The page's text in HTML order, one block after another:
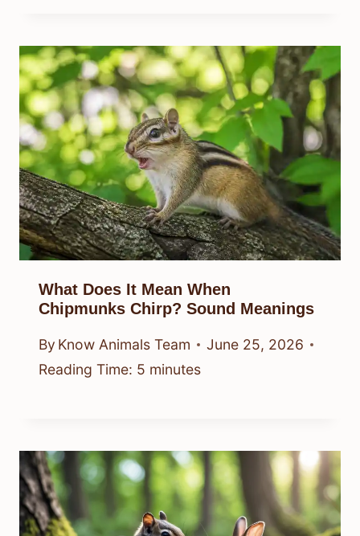
What Does It Mean When
Chipmunks Chirp? Sound Meanings
By Know Animals Team
June 25, 2026
Reading Time: 5 minutes